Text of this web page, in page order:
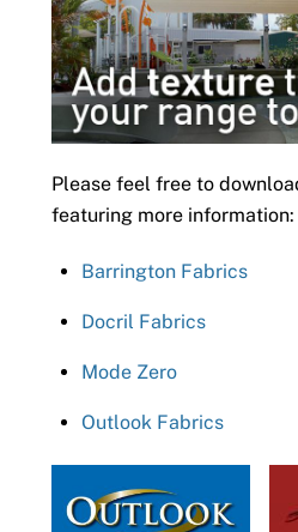
Please feel free to
featuring more information:
Barrington Fabrics
Docril Fabrics
Mode Zero
Outlook Fabrics